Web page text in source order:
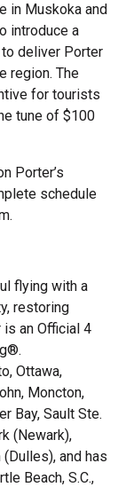
in Muskoka and
introduce a
deliver Porter
region. The
for tourists
tune of $100
Porter’s
schedule
flying with a
restoring
an Official 4
Ottawa,
Moncton,
Bay, Sault Ste.
(Newark),
and has
Beach, S.C.,